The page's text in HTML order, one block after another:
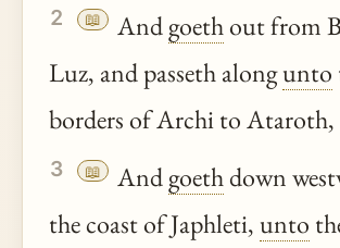
2 📖 Andgoethout from
Luz, and passeth alongunto
borders of Archi to Ataroth,
3 📖 Andgoethdown
the coast of Japhleti,unto